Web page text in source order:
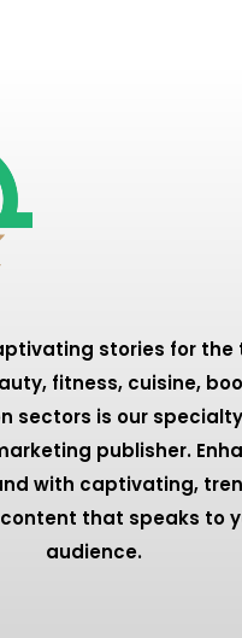
stories for the
fitness, cuisine,
sectors is our
publisher.
with captivating,
that speaks to
audience.